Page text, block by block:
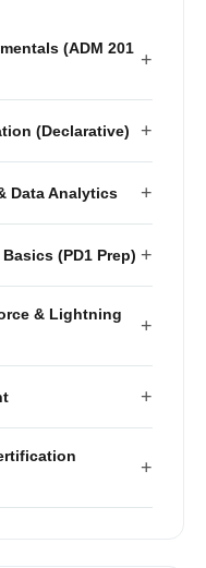
(ADM 201
+
(Declarative) +
Data Analytics +
(PD1 Prep) +
& Lightning
+
+
+